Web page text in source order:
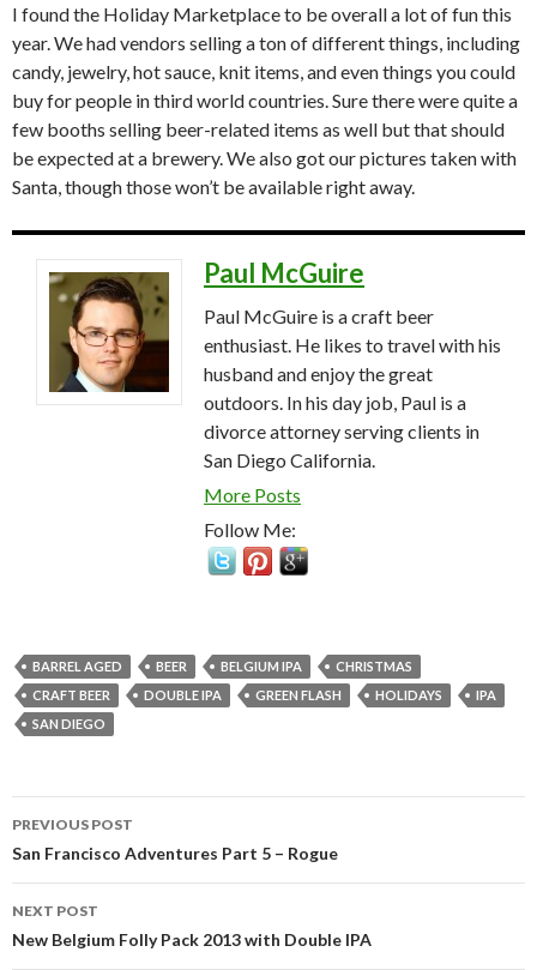
I found the Holiday Marketplace to be overall a lot of fun this
year. We had vendors selling a ton of different things, including
candy, jewelry, hot sauce, knit items, and even things you could
buy for people in third world countries. Sure there were quite a
few booths selling beer-related items as well but that should
be expected at a brewery. We also got our pictures taken with
Santa, though those won’t be available right away.
Paul McGuire
Paul McGuire is a craft beer
enthusiast. He likes to travel with his
husband and enjoy the great
outdoors. In his day job, Paul is a
divorce attorney serving clients in
San Diego California.
More Posts
Follow Me:
BARREL AGED BEER BELGIUM IPA
CHRISTMAS
CRAFT BEER
DOUBLE IPA GREEN FLASH HOLIDAYS
IPA
SAN DIEGO
Post
navigation
PREVIOUS POST
San Francisco Adventures Part 5 – Rogue
NEXT POST
New Belgium Folly Pack 2013 with Double IPA